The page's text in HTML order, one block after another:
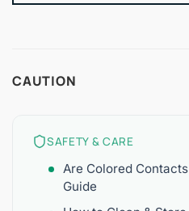
CAUTION
SAFETY & CARE
Are Colored
Guide